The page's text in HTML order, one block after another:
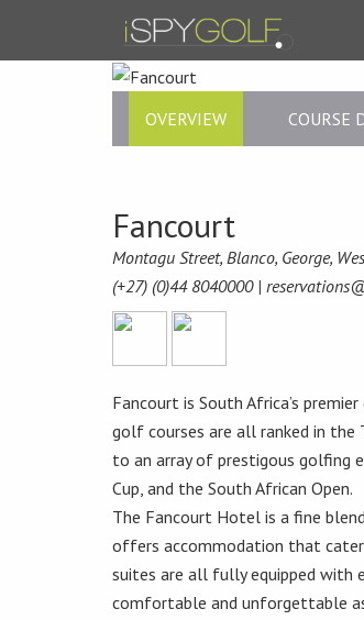
OVERVIEW COURSE
Fancourt
Montagu Street, Blanco, George,
(+27) (0)44 8040000 |
Fancourt is South Africa’s
golf courses are all ranked in the
to an array of prestigous golfing
Cup, and the South African Open.
The Fancourt Hotel is a fine
offers accommodation that
suites are all fully equipped with
comfortable and unforgettable